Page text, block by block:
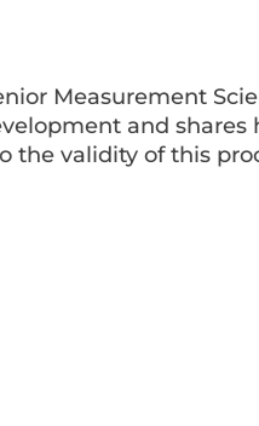
Measurement
and shares
the validity of this